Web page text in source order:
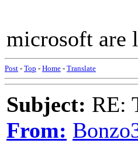
microsoft are
Post - Top - Home - Translate
Subject: RE:
From: